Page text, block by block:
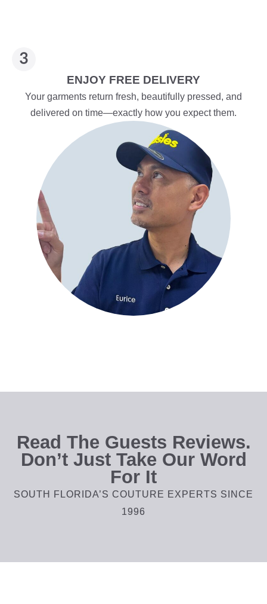
ENJOY FREE DELIVERY
Your garments return fresh, beautifully pressed, and
delivered on time—exactly how you expect them.
Read The Guests Reviews.
Don’t Just Take Our Word
For It
SOUTH FLORIDA’S COUTURE EXPERTS SINCE
1996